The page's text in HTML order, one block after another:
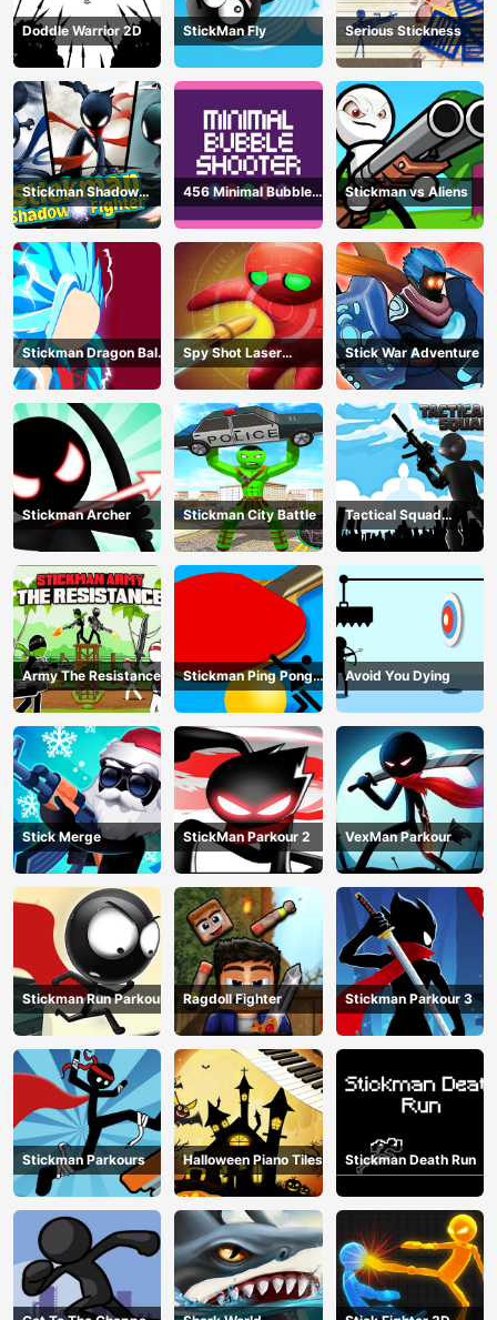
Doddle Warrior 2D StickMan Fly Serious Stickness
Stickman Shadow
Fighter
456 Minimal Bubble
Shooter
Stickman vs Aliens
Stickman Dragon Ball
Fight - Super Stick
Warriors
Spy Shot Laser
Bounce
Stick War Adventure
Stickman Archer Stickman City Battle
Tactical Squad
Stickman
Army The Resistance
Stickman Ping Pong
Match
Avoid You Dying
Stick Merge StickMan Parkour 2 VexMan Parkour
Stickman Run Parkour Ragdoll Fighter Stickman Parkour 3
Stickman Parkours Halloween Piano Tiles Stickman Death Run